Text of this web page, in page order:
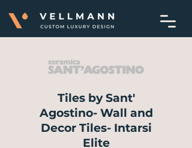
Tiles by Sant'
Agostino- Wall and
Decor Tiles- Intarsi
Elite